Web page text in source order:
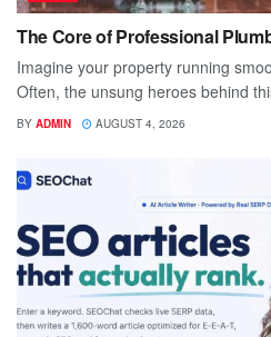
The Core of Professional
Imagine your property running
Often, the unsung heroes behind
BY ADMIN AUGUST 4, 2026